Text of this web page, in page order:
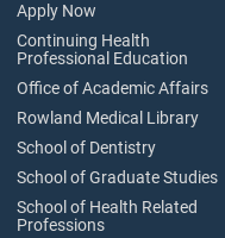
Apply Now
Continuing Health
Professional Education
Office of Academic Affairs
Rowland Medical Library
School of Dentistry
School of Graduate Studies
School of Health Related
Professions